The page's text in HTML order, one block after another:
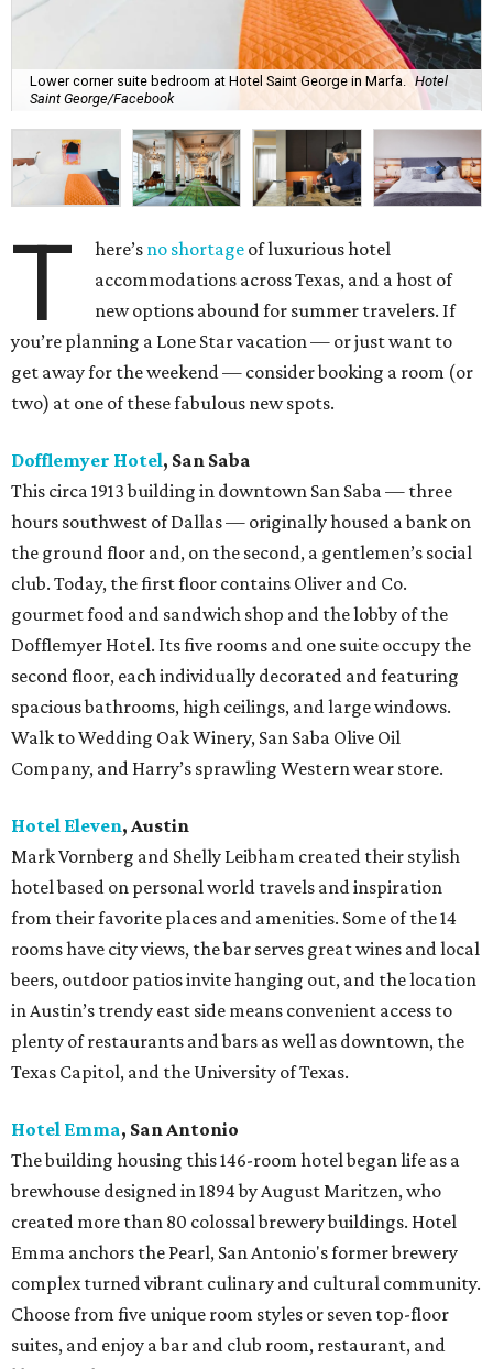
Lower corner suite bedroom at Hotel Saint George in Marfa. Hotel
Saint George/Facebook
T here’s no shortage of luxurious hotel
accommodations across Texas, and a host of
new options abound for summer travelers. If
you’re planning a Lone Star vacation — or just want to
get away for the weekend — consider booking a room (or
two) at one of these fabulous new spots.
Dofflemyer Hotel, San Saba
This circa 1913 building in downtown San Saba — three
hours southwest of Dallas — originally housed a bank on
the ground floor and, on the second, a gentlemen’s social
club. Today, the first floor contains Oliver and Co.
gourmet food and sandwich shop and the lobby of the
Dofflemyer Hotel. Its five rooms and one suite occupy the
second floor, each individually decorated and featuring
spacious bathrooms, high ceilings, and large windows.
Walk to Wedding Oak Winery, San Saba Olive Oil
Company, and Harry’s sprawling Western wear store.
Hotel Eleven, Austin
Mark Vornberg and Shelly Leibham created their stylish
hotel based on personal world travels and inspiration
from their favorite places and amenities. Some of the 14
rooms have city views, the bar serves great wines and local
beers, outdoor patios invite hanging out, and the location
in Austin’s trendy east side means convenient access to
plenty of restaurants and bars as well as downtown, the
Texas Capitol, and the University of Texas.
Hotel Emma, San Antonio
The building housing this 146-room hotel began life as a
brewhouse designed in 1894 by August Maritzen, who
created more than 80 colossal brewery buildings. Hotel
Emma anchors the Pearl, San Antonio's former brewery
complex turned vibrant culinary and cultural community.
Choose from five unique room styles or seven top-floor
suites, and enjoy a bar and club room, restaurant, and